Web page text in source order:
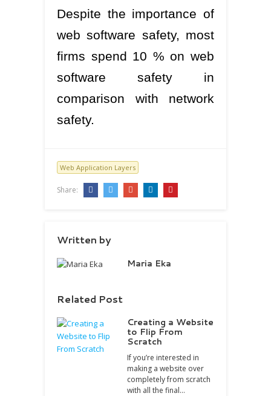
Despite the importance of
web software safety, most
firms spend 10 % on web
software safety in
comparison with network
safety.
Web Application Layers
Share:
Written by
Maria Eka
Related Post
Creating a Website
to Flip From
Scratch
If you’re interested in
making a website over
completely from scratch
with all the final…